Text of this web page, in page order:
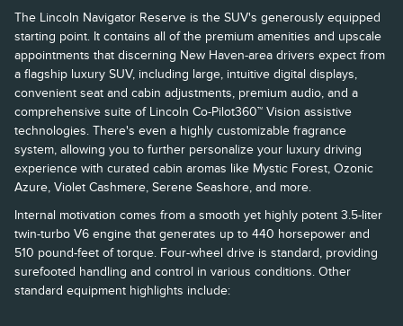
The Lincoln Navigator Reserve is the SUV's generously equipped
starting point. It contains all of the premium amenities and upscale
appointments that discerning New Haven-area drivers expect from
a flagship luxury SUV, including large, intuitive digital displays,
convenient seat and cabin adjustments, premium audio, and a
comprehensive suite of Lincoln Co-Pilot360™ Vision assistive
technologies. There's even a highly customizable fragrance
system, allowing you to further personalize your luxury driving
experience with curated cabin aromas like Mystic Forest, Ozonic
Azure, Violet Cashmere, Serene Seashore, and more.
Internal motivation comes from a smooth yet highly potent 3.5-liter
twin-turbo V6 engine that generates up to 440 horsepower and
510 pound-feet of torque. Four-wheel drive is standard, providing
surefooted handling and control in various conditions. Other
standard equipment highlights include: